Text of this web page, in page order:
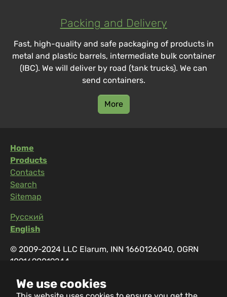
We use cookies
Packing and Delivery
Fast, high-quality and safe packaging of products in
metal and plastic barrels, intermediate bulk container
(IBC). We will deliver by road (tank trucks). We can
send containers.
More
Home
Products
Contacts
Search
Sitemap
Русский
English
© 2009-2024 LLC Elarum, INN 1660126040, OGRN
1091690019244
Working hours: 08:00-17:00